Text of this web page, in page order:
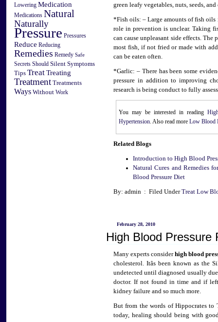
Lowering Medication
Medications Natural
Naturally
Pressure Pressures
Reduce Reducing
Remedies Remedy Safe
Secrets Should Silent Symptoms
Tips TreatTreating
Treatment Treatments
Ways Without Work
green leafy vegetables, nuts, seeds, and
*Fish oils: – Large amounts of fish oils
role in prevention is unclear. Taking
can cause unpleasant side effects.
most fish, if not fried or made with
can be eaten often.
*Garlic: – There has been some
pressure in addition to improving
research is being conduct to fully
You may be interested in reading
Hypertension. Also read more Low Blood
Related Blogs
Introduction to High Blood
Natural Cures and Remedies
Blood Pressure Diet
By: admin : Filed UnderTreat Low
February 28, 2010
High Blood Pressure
Many experts considerhigh blood
cholesterol. Itâs been known as the
undetected until diagnosed usually
doctor. If not found in time and if left
kidney failure and so much more.
But from the words of Hippocrates to
today, healing should being with